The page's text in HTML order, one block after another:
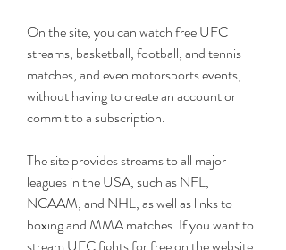
On the site, you can watch free UFC
streams, basketball, football, and tennis
matches, and even motorsports events,
without having to create an account or
commit to a subscription.
The site provides streams to all major
leagues in the USA, such as NFL,
NCAAM, and NHL, as well as links to
boxing and MMA matches. If you want to